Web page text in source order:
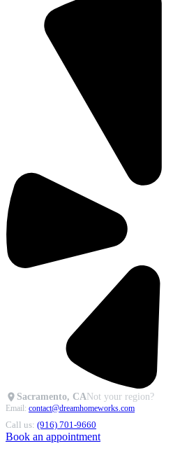
Sacramento, CANot your region?
Email: contact@dreamhomeworks.com
Call us: (916) 701-9660
Book an appointment